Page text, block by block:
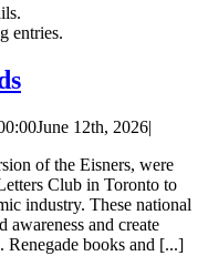
entries.
June 12th, 2026|
of the Eisners, were
Club in Toronto to
industry. These national
awareness and create
Renegade books and [...]